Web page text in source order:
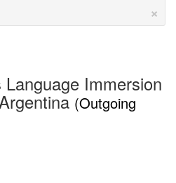
×
Immersion
(Outgoing